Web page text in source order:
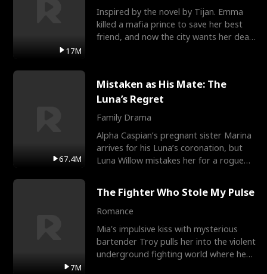
17M
Inspired by the novel by Tijan. Emma
killed a mafia prince to save her best
friend, and now the city wants her dead.
67.4M
Mistaken as His Mate: The
Luna’s Regret
Family Drama
Alpha Caspian’s pregnant sister Marina
arrives for his Luna’s coronation, but
Luna Willow mistakes her for a rogue
7M
The Fighter Who Stole My Pulse
Romance
Mia's impulsive kiss with mysterious
bartender Troy pulls her into the violent
underground fighting world where he